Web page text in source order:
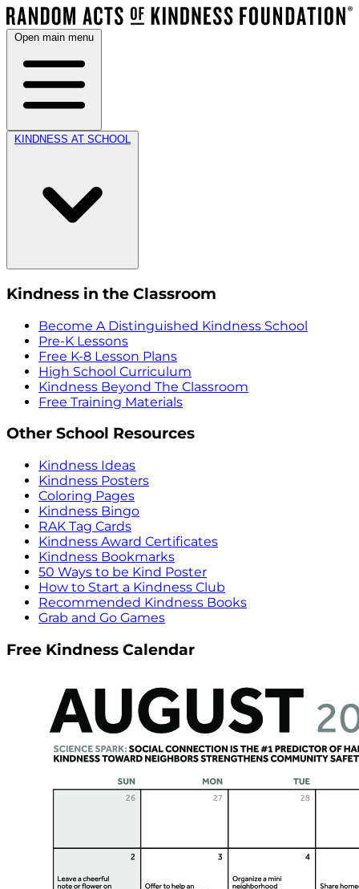
Open main menu
KINDNESS AT SCHOOL
Kindness in the Classroom
Become A Distinguished Kindness School
Pre-K Lessons
Free K-8 Lesson Plans
High School Curriculum
Kindness Beyond The Classroom
Free Training Materials
Other School Resources
Kindness Ideas
Kindness Posters
Coloring Pages
Kindness Bingo
RAK Tag Cards
Kindness Award Certificates
Kindness Bookmarks
50 Ways to be Kind Poster
How to Start a Kindness Club
Recommended Kindness Books
Grab and Go Games
Free Kindness Calendar